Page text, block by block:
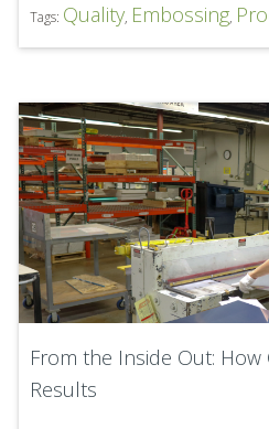
Tags: Quality, Embossing,
From the Inside Out: How
Results